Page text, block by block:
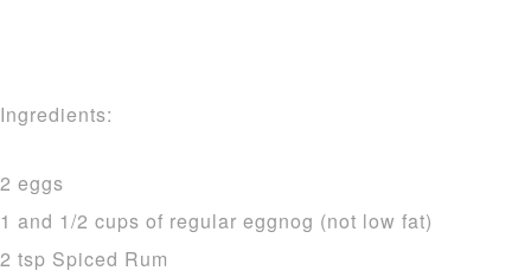
Ingredients:
2 eggs
1 and 1/2 cups of regular eggnog (not low fat)
2 tsp Spiced Rum